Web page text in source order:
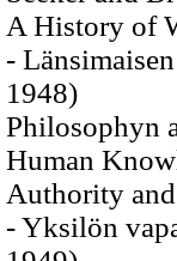
A History of
-
1948)
Philosophyn
Human
Authority
- Yksilön